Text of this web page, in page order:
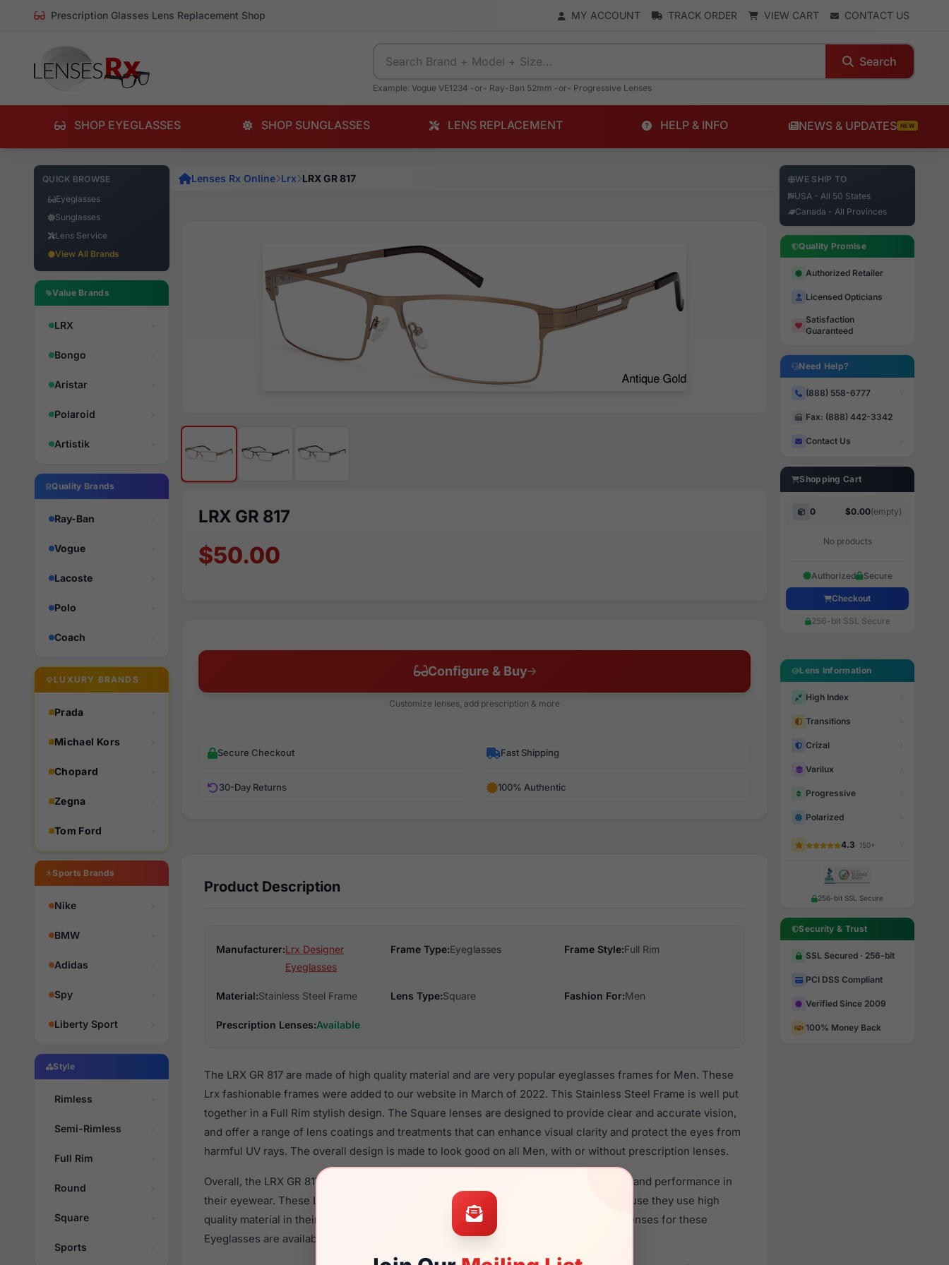
Prescription Glasses Lens Replacement Shop MY ACCOUNT TRACK ORDER VIEW CART CONTACT US
Search
Example: Vogue VE1234 -or- Ray-Ban 52mm -or- Progressive Lenses
SHOP EYEGLASSES SHOP SUNGLASSES LENS REPLACEMENT HELP & INFO NEWS & UPDATES NEW
QUICK BROWSE
Eyeglasses
Sunglasses
Lens Service
View All Brands
Value Brands
LRX
Bongo
Aristar
Polaroid
Artistik
Quality Brands
Ray-Ban
Vogue
Lacoste
Polo
Coach
LUXURY BRANDS
Prada
Michael Kors
Chopard
Zegna
Tom Ford
Sports Brands
Nike
BMW
Adidas
Spy
Liberty Sport
Style
Rimless
Semi-Rimless
Full Rim
Round
Square
Sports
Lenses Rx Online Lrx LRX GR 817
LRX GR 817
$50.00
Configure & Buy
Customize lenses, add prescription & more
Secure Checkout Fast Shipping
30-Day Returns 100% Authentic
Product Description
Manufacturer:Lrx Designer
Eyeglasses
Frame Type:Eyeglasses Frame Style:Full Rim
Material:Stainless Steel Frame Lens Type:Square Fashion For:Men
Prescription Lenses:Available
The LRX GR 817 are made of high quality material and are very popular eyeglasses frames for Men. These
Lrx fashionable frames were added to our website in March of 2022. This Stainless Steel Frame is well put
together in a Full Rim stylish design. The Square lenses are designed to provide clear and accurate vision,
and offer a range of lens coatings and treatments that can enhance visual clarity and protect the eyes from
harmful UV rays. The overall design is made to look good on all Men, with or without prescription lenses.
Overall, the LRX GR 817 are a popular choice for many people who value style, quality and performance in
their eyewear. These Lrx frames are recommended for men eyewear shoppers, because they use high
quality material in their eyeglasses with one of the best craftsmanship. Prescription lenses for these
Eyeglasses are available,
to see the options.
WE SHIP TO
USA - All 50 States
Canada - All Provinces
Quality Promise
Authorized Retailer
Licensed Opticians
Satisfaction
Guaranteed
Need Help?
(888) 558-6777
Fax: (888) 442-3342
Contact Us
Shopping Cart
0 $0.00(empty)
No products
Authorized Secure
Checkout
256-bit SSL Secure
Lens Information
High Index
Transitions
Crizal
Varilux
Progressive
Polarized
4.3· 150+
256-bit SSL Secure
Security & Trust
SSL Secured · 256-bit
PCI DSS Compliant
Verified Since 2009
100% Money Back